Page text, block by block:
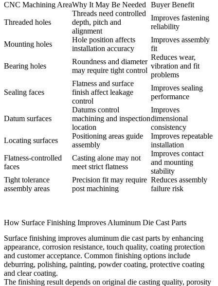
CNC Machining AreaWhy It May Be Needed Buyer Benefit
Threaded holes
Threads need controlled
depth, pitch and
alignment
Improves fastening
reliability
Mounting holes
Hole position affects
installation accuracy
Improves assembly
fit
Bearing holes
Roundness and diameter
may require tight control
Reduces wear,
vibration and fit
problems
Sealing faces
Flatness and surface
finish affect leakage
control
Improves sealing
performance
Datum surfaces
Datums control
machining and inspection
location
Improves
dimensional
consistency
Locating surfaces
Positioning areas guide
assembly
Improves repeatable
installation
Flatness-controlled
faces
Casting alone may not
meet strict flatness
Improves contact
and mounting
stability
Tight tolerance
assembly areas
Precision fit may require
post machining
Reduces assembly
failure risk
How Surface Finishing Improves Aluminum Die Cast Parts
Surface finishing improves aluminum die cast parts by enhancing
appearance, corrosion resistance, touch quality, coating protection
and customer acceptance. Common finishing options include
deburring, polishing, painting, powder coating, protective coating
and clear coating.
The finishing result depends on original die casting quality, porosity